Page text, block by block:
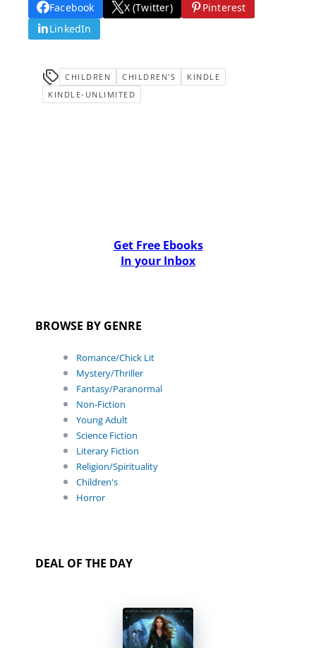
Facebook X (Twitter)
Pinterest
LinkedIn
CHILDREN CHILDREN'S
KINDLE
KINDLE-UNLIMITED
Get Free Ebooks
In your Inbox
BROWSE BY GENRE
Romance/Chick Lit
Mystery/Thriller
Fantasy/Paranormal
Non-Fiction
Young Adult
Science Fiction
Literary Fiction
Religion/Spirituality
Children's
Horror
DEAL OF THE DAY